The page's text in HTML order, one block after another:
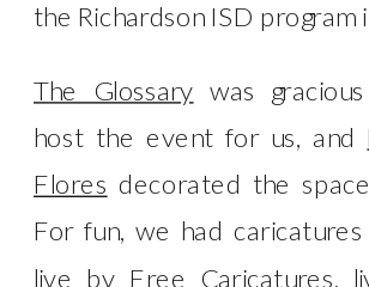
the Richardson ISD program
The Glossary was
host the event for us, and
Flores decorated the
For fun, we had caricatures
live by Free Caricatures ,